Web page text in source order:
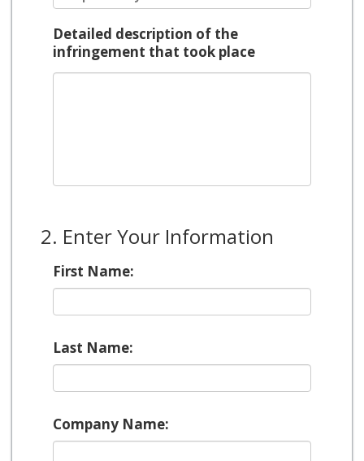
Detailed description of the
infringement that took place
2. Enter Your Information
First Name:
Last Name:
Company Name: